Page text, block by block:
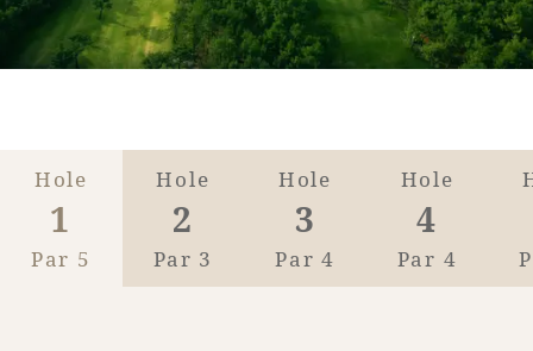
View hotel list
View Guest Rooms
View facility
Hotel List
Phoenix
SEAGAIA
Hole
1
Par 5
Hole
2
Par 3
Hole
3
Par 4
Hole
4
Par 4